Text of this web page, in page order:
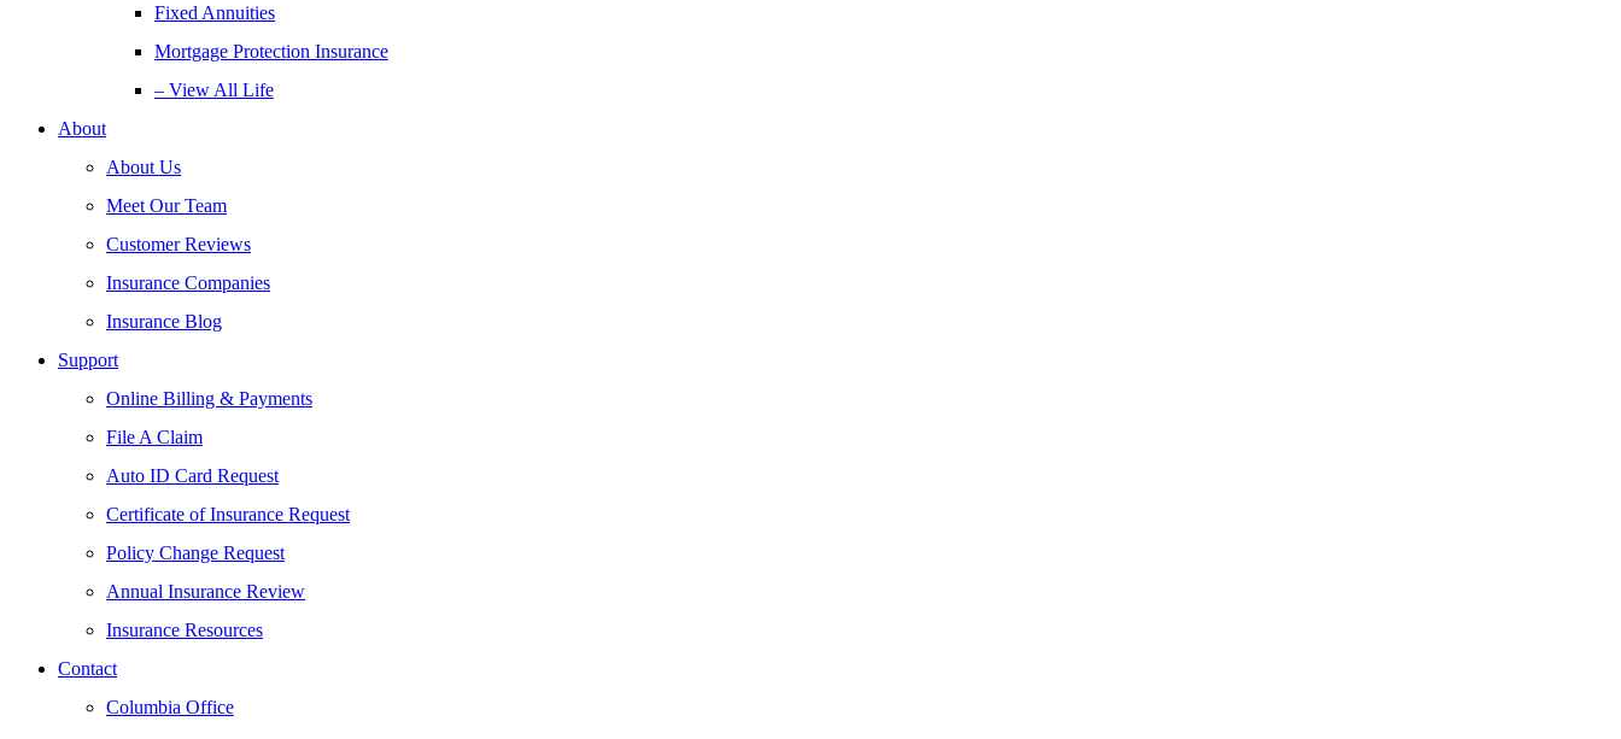
Fixed Annuities
Mortgage Protection Insurance
– View All Life
About
About Us
Meet Our Team
Customer Reviews
Insurance Companies
Insurance Blog
Support
Online Billing & Payments
File A Claim
Auto ID Card Request
Certificate of Insurance Request
Policy Change Request
Annual Insurance Review
Insurance Resources
Contact
Columbia Office